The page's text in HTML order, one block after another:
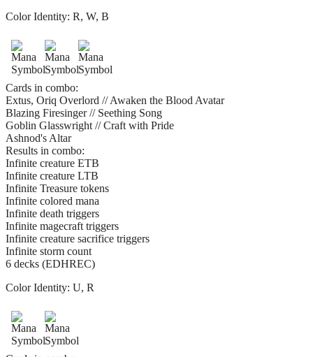
Color Identity: R, W, B
Cards in combo:
Extus, Oriq Overlord // Awaken the Blood Avatar
Blazing Firesinger // Seething Song
Goblin Glasswright // Craft with Pride
Ashnod's Altar
Results in combo:
Infinite creature ETB
Infinite creature LTB
Infinite Treasure tokens
Infinite colored mana
Infinite death triggers
Infinite magecraft triggers
Infinite creature sacrifice triggers
Infinite storm count
6 decks (EDHREC)
Color Identity: U, R